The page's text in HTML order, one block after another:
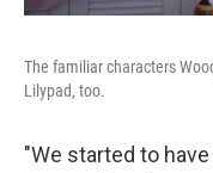
The familiar characters
Lilypad, too.
"We started to